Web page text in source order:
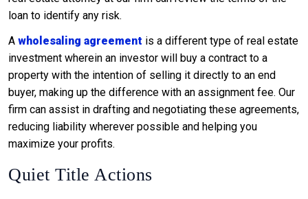
loan to identify any risk.
A wholesaling agreement is a different type of real estate
investment wherein an investor will buy a contract to a
property with the intention of selling it directly to an end
buyer, making up the difference with an assignment fee. Our
firm can assist in drafting and negotiating these agreements,
reducing liability wherever possible and helping you
maximize your profits.
Quiet Title Actions